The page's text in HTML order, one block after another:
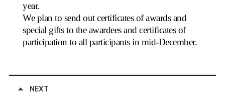
year.
We plan to send out certificates of awards and
special gifts to the awardees and certificates of
participation to all participants in mid-December.
NEXT